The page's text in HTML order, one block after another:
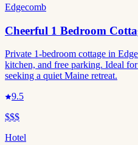
Edgecomb
Cheerful 1 Bedroom
Private 1-bedroom cottage in
kitchen, and free parking. Ideal
seeking a quiet Maine retreat.
9.5
$$$
Hotel